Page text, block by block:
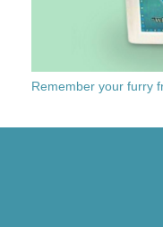
Remember your furry